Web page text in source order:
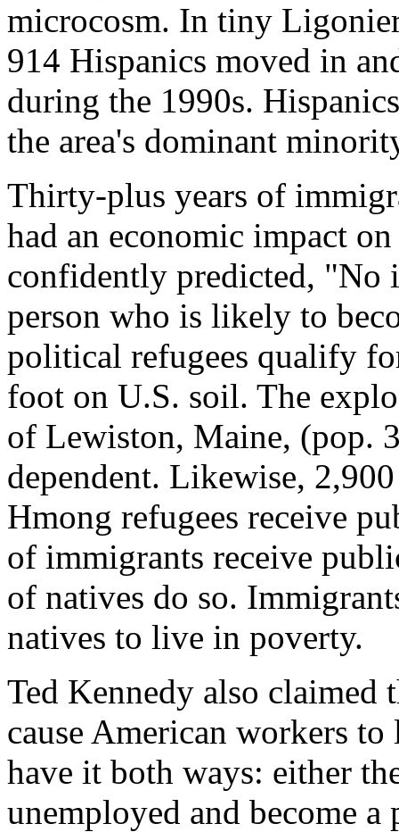
microcosm. In tiny
914 Hispanics moved in
during the 1990s.
the area's dominant
Thirty-plus years of
had an economic impact
confidently predicted, "No
person who is likely to
political refugees qualify
foot on U.S. soil. The
of Lewiston, Maine, (pop.
dependent. Likewise,
Hmong refugees receive
of immigrants receive
of natives do so.
natives to live in poverty.
Ted Kennedy also claimed
cause American workers
have it both ways: either
unemployed and become